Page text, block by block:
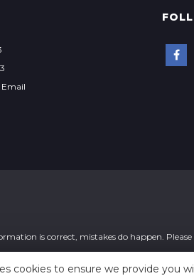
Email
is correct, mistakes do happen.
cookies to ensure we provide you